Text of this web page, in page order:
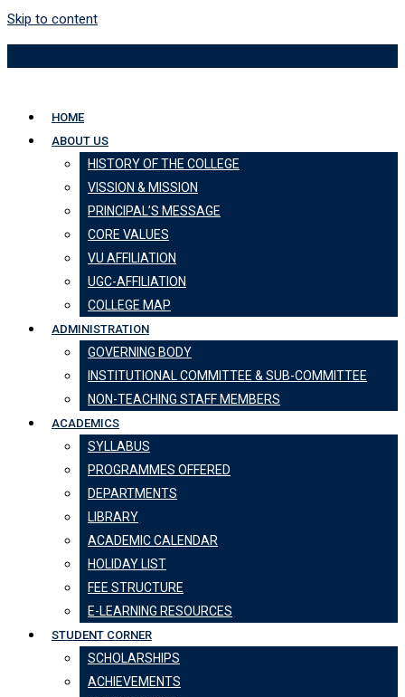
Skip to content
HOME
ABOUT US
HISTORY OF THE COLLEGE
VISSION & MISSION
PRINCIPAL’S MESSAGE
CORE VALUES
VU AFFILIATION
UGC-AFFILIATION
COLLEGE MAP
ADMINISTRATION
GOVERNING BODY
INSTITUTIONAL COMMITTEE & SUB-COMMITTEE
NON-TEACHING STAFF MEMBERS
ACADEMICS
SYLLABUS
PROGRAMMES OFFERED
DEPARTMENTS
LIBRARY
ACADEMIC CALENDAR
HOLIDAY LIST
FEE STRUCTURE
E-LEARNING RESOURCES
STUDENT CORNER
SCHOLARSHIPS
ACHIEVEMENTS